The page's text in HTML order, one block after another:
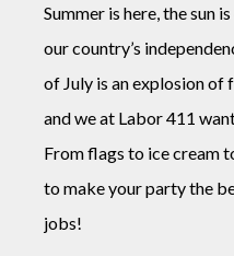
Summer is here, the sun
our country’s
of July is an explosion of
and we at Labor 411
From flags to ice cream
to make your party the
jobs!